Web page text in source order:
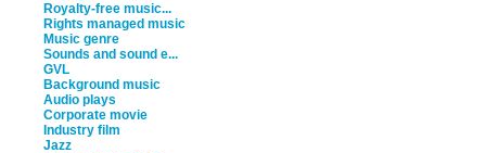
Royalty-free music...
Rights managed music
Music genre
Sounds and sound e...
GVL
Background music
Audio plays
Corporate movie
Industry film
Jazz